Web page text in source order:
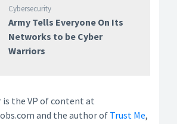
Cybersecurity
Army Tells Everyone On Its
Networks to be Cyber
Warriors
is the VP of content at
and the author of Trust Me,